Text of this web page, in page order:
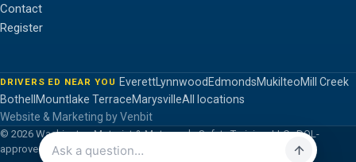
Contact
Register
DRIVERS ED NEAR YOU EverettLynnwood EdmondsMukilteoMill Creek
Bothell Mountlake TerraceMarysvilleAll locations
Website & Marketing by Venbit
© 2026 Washington Motorist & Motorcycle Safety Training, LLC · DOL-
approved